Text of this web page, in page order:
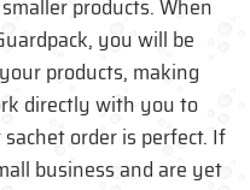
products. When
you will be
products, making
directly with you to
order is perfect. If
business and are yet